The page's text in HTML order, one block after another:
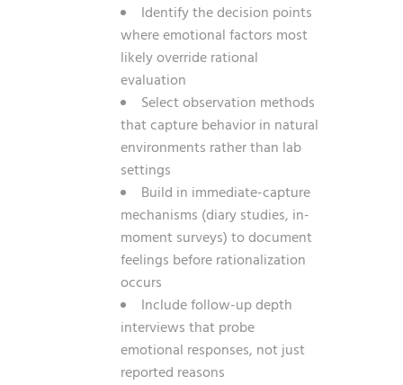
Identify the decision points
where emotional factors most
likely override rational
evaluation
Select observation methods
that capture behavior in natural
environments rather than lab
settings
Build in immediate-capture
mechanisms (diary studies, in-
moment surveys) to document
feelings before rationalization
occurs
Include follow-up depth
interviews that probe
emotional responses, not just
reported reasons